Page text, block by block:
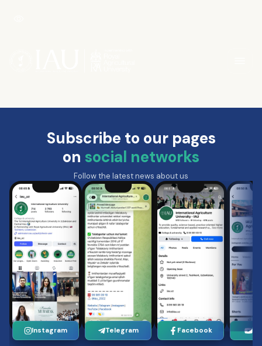
Subscribe to our pages
on social networks
Follow the latest news about us
Instagram Telegram Facebook